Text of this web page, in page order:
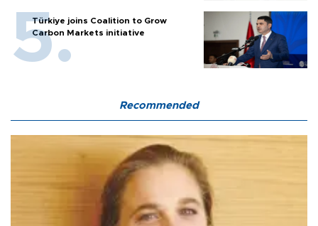
Türkiye joins Coalition to Grow
Carbon Markets initiative
Recommended